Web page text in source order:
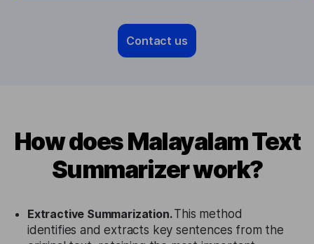
Contact us
How does Malayalam Text
Summarizer work?
Extractive Summarization.This method
identifies and extracts key sentences from the